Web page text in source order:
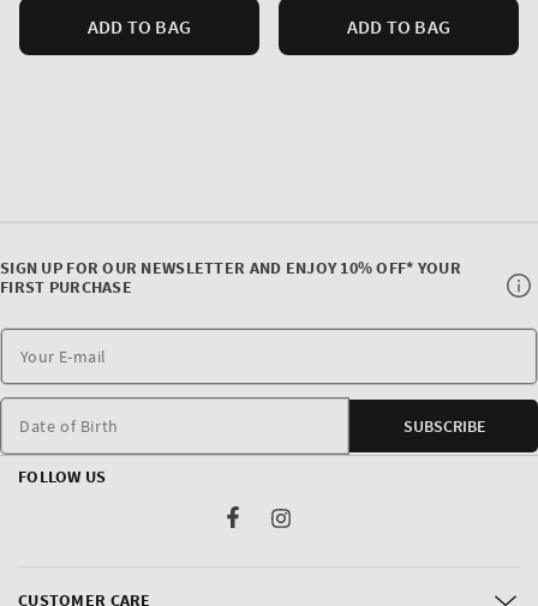
ADD TO BAG ADD TO BAG
CUSTOMER CARE
SIGN UP FOR OUR NEWSLETTER AND ENJOY 10% OFF* YOUR
FIRST PURCHASE
Date of Birth SUBSCRIBE
FOLLOW US
FacebookInstagram